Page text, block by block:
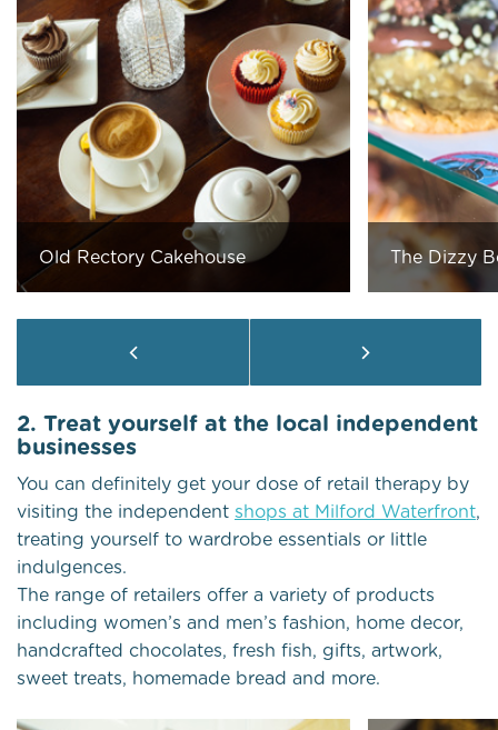
Old Rectory Cakehouse The Dizzy
2. Treat yourself at the local independent
businesses
You can definitely get your dose of retail therapy by
visiting the independent shops at Milford Waterfront,
treating yourself to wardrobe essentials or little
indulgences.
The range of retailers offer a variety of products
including women’s and men’s fashion, home decor,
handcrafted chocolates, fresh fish, gifts, artwork,
sweet treats, homemade bread and more.